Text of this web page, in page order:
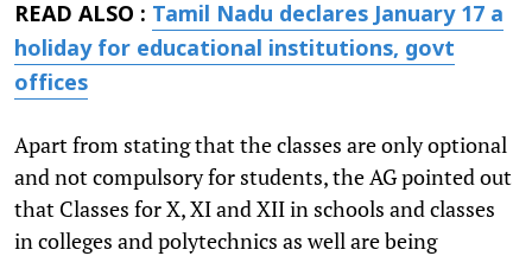
READ ALSO : Tamil Nadu declares January 17 a
holiday for educational institutions, govt
offices
Apart from stating that the classes are only optional
and not compulsory for students, the AG pointed out
that Classes for X, XI and XII in schools and classes
in colleges and polytechnics as well are being